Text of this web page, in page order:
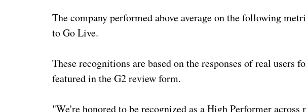
The company performed above average on the following
to Go Live.
These recognitions are based on the responses of real users
featured in the G2 review form.
"We're honored to be recognized as a High Performer